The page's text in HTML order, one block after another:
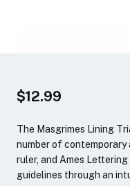
$12.99
The Masgrimes Lining
number of
ruler, and Ames
guidelines through an